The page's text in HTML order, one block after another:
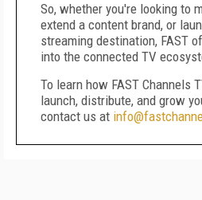
So, whether you're looking to
extend a content brand, or
streaming destination, FAST
into the connected TV
To learn how FAST Channels
launch, distribute, and grow
contact us at